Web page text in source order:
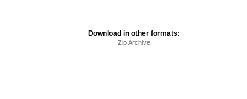
Download in other formats:
Zip Archive